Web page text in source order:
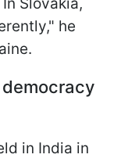
he
in India in